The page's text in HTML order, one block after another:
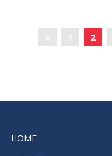
« 1 2
HOME